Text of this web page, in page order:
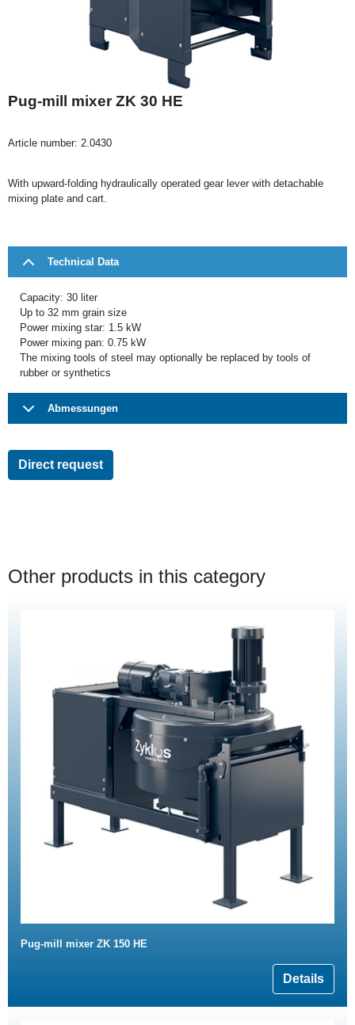
Pug-mill mixer ZK 30 HE
Article number: 2.0430
With upward-folding hydraulically operated gear lever with detachable
mixing plate and cart.
Technical Data
Capacity: 30 liter
Up to 32 mm grain size
Power mixing star: 1.5 kW
Power mixing pan: 0.75 kW
The mixing tools of steel may optionally be replaced by tools of
rubber or synthetics
Abmessungen
Direct request
Other products in this category
Pug-mill mixer ZK 150 HE
Details